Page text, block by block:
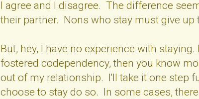
I agree and I disagree. The difference
their partner. Nons who stay must give up
But, hey, I have no experience with
fostered codependency, then you know
out of my relationship. I'll take it one step
choose to stay do so. In some cases,